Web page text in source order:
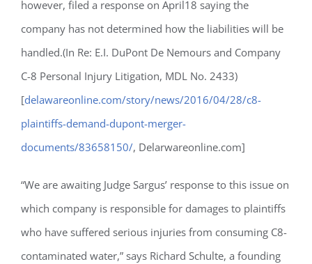
however, filed a response on April18 saying the
company has not determined how the liabilities will be
handled.(In Re: E.I. DuPont De Nemours and Company
C-8 Personal Injury Litigation, MDL No. 2433)
[delawareonline.com/story/news/2016/04/28/c8-
plaintiffs-demand-dupont-merger-
documents/83658150/, Delarwareonline.com]
“We are awaiting Judge Sargus’ response to this issue on
which company is responsible for damages to plaintiffs
who have suffered serious injuries from consuming C8-
contaminated water,” says Richard Schulte, a founding